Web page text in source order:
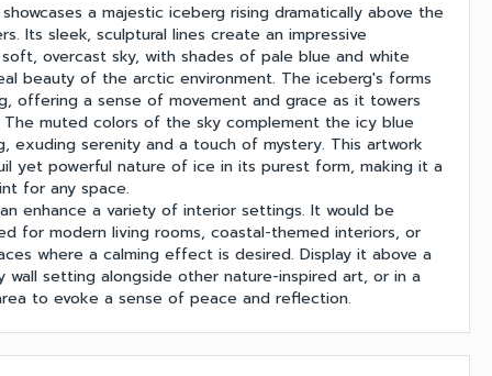
a majestic iceberg rising dramatically above the
Its sleek, sculptural lines create an impressive
overcast sky, with shades of pale blue and white
beauty of the arctic environment. The iceberg's forms
offering a sense of movement and grace as it towers
The muted colors of the sky complement the icy blue
exuding serenity and a touch of mystery. This artwork
yet powerful nature of ice in its purest form, making it a
for any space.
enhance a variety of interior settings. It would be
for modern living rooms, coastal-themed interiors, or
where a calming effect is desired. Display it above a
wall setting alongside other nature-inspired art, or in a
to evoke a sense of peace and reflection.